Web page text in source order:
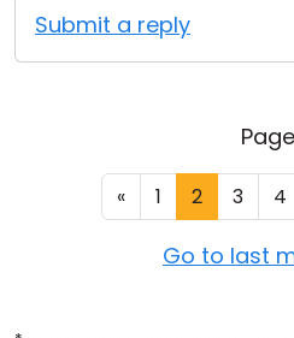
Submit a reply
« 1 2 3 4
Go to last